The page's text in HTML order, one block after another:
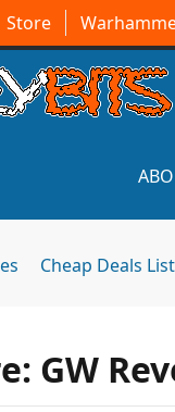
Store
Cheap Deals List
GW